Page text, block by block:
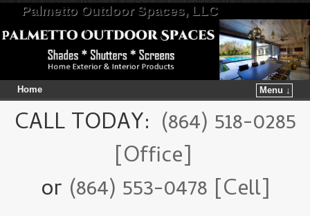
Palmetto Outdoor Spaces, LLC
Home Menu ↓
CALL TODAY: (864) 518-0285
[Office]
or (864) 553-0478 [Cell]